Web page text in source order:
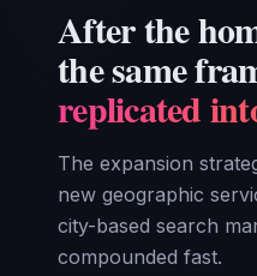
After the
the same
replicated
The expansion
new geographic
city-based search
compounded fast.